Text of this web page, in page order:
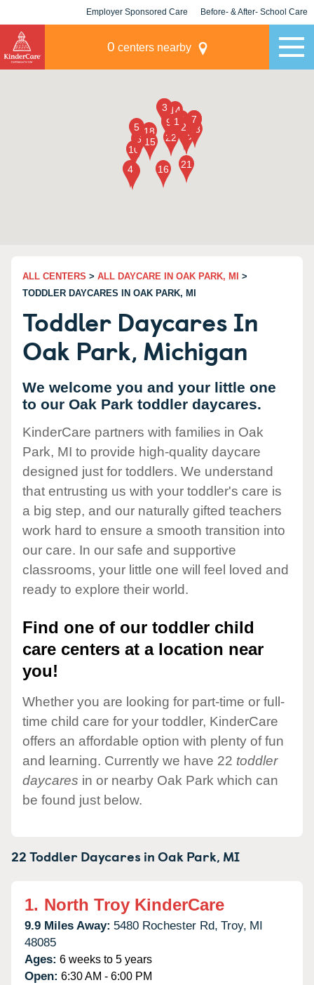
Employer Sponsored Care Before- & After- School Care
0 centers nearby
ALL CENTERS > ALL DAYCARE IN OAK PARK, MI
>
TODDLER DAYCARES IN OAK PARK, MI
Toddler Daycares In
Oak Park, Michigan
We welcome you and your little one
to our Oak Park toddler daycares.
KinderCare partners with families in Oak
Park, MI to provide high-quality daycare
designed just for toddlers. We understand
that entrusting us with your toddler's care is
a big step, and our naturally gifted teachers
work hard to ensure a smooth transition into
our care. In our safe and supportive
classrooms, your little one will feel loved and
ready to explore their world.
Find one of our toddler child
care centers at a location near
you!
Whether you are looking for part-time or full-
time child care for your toddler, KinderCare
offers an affordable option with plenty of fun
and learning. Currently we have 22 toddler
daycares in or nearby Oak Park which can
be found just below.
22 Toddler Daycares inOak Park, MI
1. North Troy KinderCare
9.9 Miles Away: 5480 Rochester Rd, Troy, MI
48085
Ages: 6 weeks to 5 years
Open: 6:30 AM - 6:00 PM